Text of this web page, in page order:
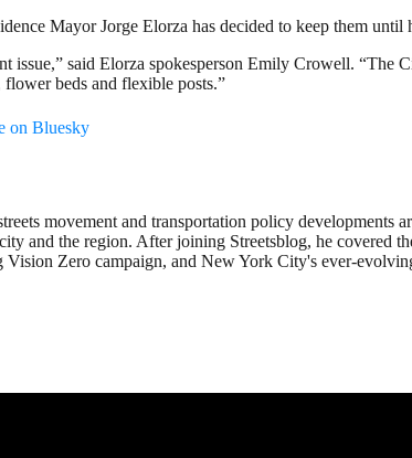
Mayor Jorge Elorza has decided to keep them
said Elorza spokesperson Emily Crowell. “The
beds and flexible posts.”
on Bluesky
movement and transportation policy developments
and the region. After joining Streetsblog, he
Zero campaign, and New York City's ever-